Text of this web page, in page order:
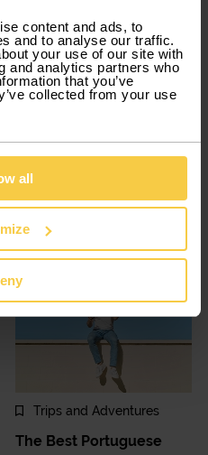
content and ads, to
and to analyse our traffic.
your use of our site with
and analytics partners who
that you’ve
collected from your use
all
plan a winter getaway in
the mountains.
2026-01-09
Trips and Adventures
The Best Portuguese